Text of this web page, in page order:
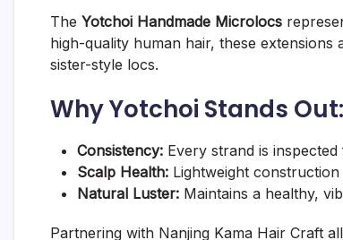
The Yotchoi Handmade Microlocs
high-quality human hair, these
sister-style locs.
Why Yotchoi Stands Out:
Consistency: Every strand is
Scalp Health: Lightweight
Natural Luster: Maintains a healthy,
Partnering with Nanjing Kama Hair Craft